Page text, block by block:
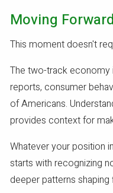
Moving
This moment doesn't
The two-track economy
reports, consumer
of Americans.
provides context for
Whatever your position
starts with recognizing
deeper patterns